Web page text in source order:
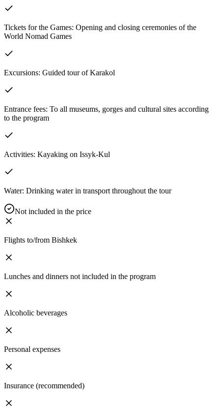
Tickets for the Games: Opening and closing ceremonies of the
World Nomad Games
Excursions: Guided tour of Karakol
Entrance fees: To all museums, gorges and cultural sites according
to the program
Activities: Kayaking on Issyk-Kul
Water: Drinking water in transport throughout the tour
Not included in the price
Flights to/from Bishkek
Lunches and dinners not included in the program
Alcoholic beverages
Personal expenses
Insurance (recommended)